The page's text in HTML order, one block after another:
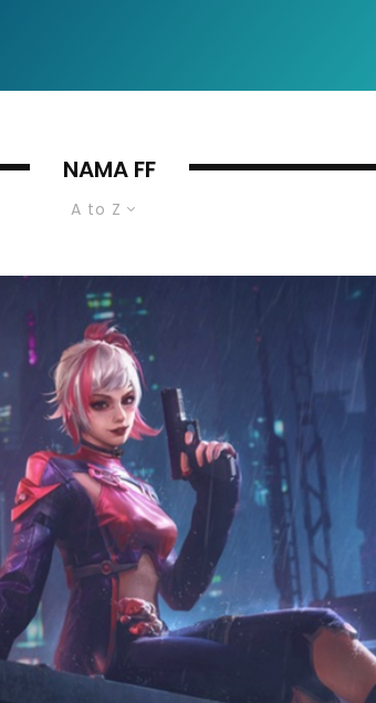
NAMA FF
A to Z